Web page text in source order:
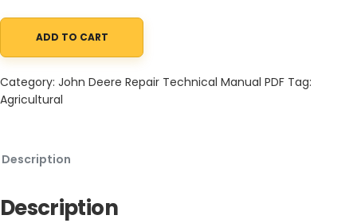
John Deere 924DE, 1128DE, 1128DDE and 1332DDE Walk-Behind
ADD TO CART
Category: John Deere Repair Technical Manual PDF Tag:
Agricultural
Description
Description